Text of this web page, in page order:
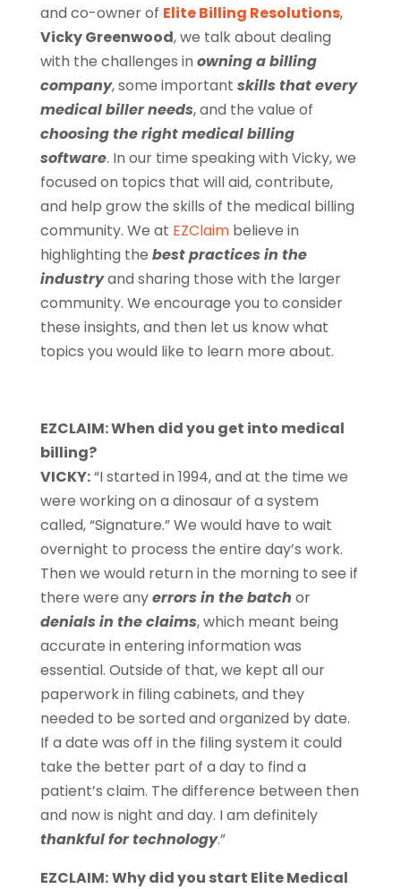
and co-owner of Elite Billing Resolutions,
Vicky Greenwood, we talk about dealing
with the challenges in owning a billing
company, some important skills that every
medical billerneeds, and the value of
choosing the rightmedical billing
software. In our time speaking with Vicky, we
focused on topics that will aid, contribute,
and help grow the skills of the medical billing
community. We at EZClaimbelieve in
highlighting the best practices in the
industryand sharing those with the larger
community. We encourage you to consider
these insights, and then let us know what
topics you would like to learn more about.
EZCLAIM: When did you get into medical
billing?
VICKY:“I started in 1994, and at the time we
were working on a dinosaur of a system
called, “Signature.” We would have to wait
overnight to process the entire day’s work.
Then we would return in the morning to see if
there were anyerrors in the batch or
denials in the claims, which meant being
accurate in entering information was
essential. Outside of that, we kept all our
paperwork in filing cabinets, and they
needed to be sorted and organized by date.
If a date was off in the filing system it could
take the better part of a day to find a
patient’s claim. The difference between then
and now is night and day. I am definitely
thankful for technology.”
EZCLAIM:Why did you start Elite Medical